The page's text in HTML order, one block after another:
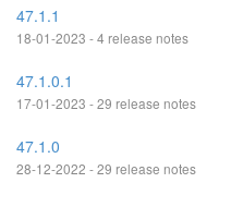
47.1.1
18-01-2023 - 4 release notes
47.1.0.1
17-01-2023 - 29 release notes
47.1.0
28-12-2022 - 29 release notes